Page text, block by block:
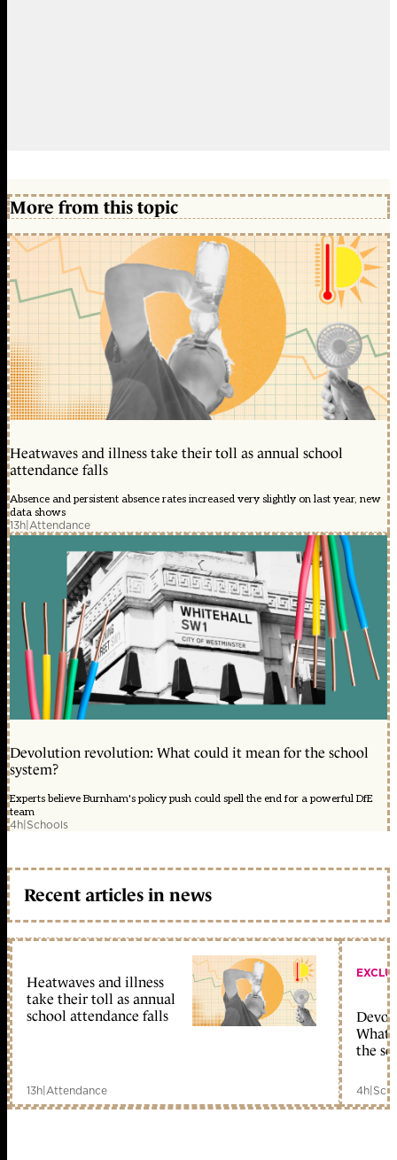
More from this topic
Heatwaves and illness take their toll as annual school
attendance falls
Absence and persistent absence rates increased very slightly on last year, new
data shows
13h|Attendance
Devolution revolution: What could it mean for the school
system?
Experts believe Burnham's policy push could spell the end for a powerful DfE
team
4h|Schools
Recent articles in news
Heatwaves and illness
take their toll as annual
school attendance falls
13h|Attendance
What
the
4h|